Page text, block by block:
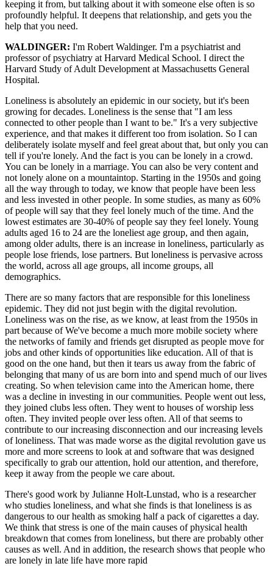
keeping it from, but talking about it with someone else often is so
profoundly helpful. It deepens that relationship, and gets you the
help that you need.
WALDINGER: I'm Robert Waldinger. I'm a psychiatrist and
professor of psychiatry at Harvard Medical School. I direct the
Harvard Study of Adult Development at Massachusetts General
Hospital.
Loneliness is absolutely an epidemic in our society, but it's been
growing for decades. Loneliness is the sense that "I am less
connected to other people than I want to be." It's a very subjective
experience, and that makes it different too from isolation. So I can
deliberately isolate myself and feel great about that, but only you can
tell if you're lonely. And the fact is you can be lonely in a crowd.
You can be lonely in a marriage. You can also be very content and
not lonely alone on a mountaintop. Starting in the 1950s and going
all the way through to today, we know that people have been less
and less invested in other people. In some studies, as many as 60%
of people will say that they feel lonely much of the time. And the
lowest estimates are 30-40% of people say they feel lonely. Young
adults aged 16 to 24 are the loneliest age group, and then again,
among older adults, there is an increase in loneliness, particularly as
people lose friends, lose partners. But loneliness is pervasive across
the world, across all age groups, all income groups, all
demographics.
There are so many factors that are responsible for this loneliness
epidemic. They did not just begin with the digital revolution.
Loneliness was on the rise, as we know, at least from the 1950s in
part because of We've become a much more mobile society where
the networks of family and friends get disrupted as people move for
jobs and other kinds of opportunities like education. All of that is
good on the one hand, but then it tears us away from the fabric of
belonging that many of us are born into and spend much of our lives
creating. So when television came into the American home, there
was a decline in investing in our communities. People went out less,
they joined clubs less often. They went to houses of worship less
often. They invited people over less often. All of that seems to
contribute to our increasing disconnection and our increasing levels
of loneliness. That was made worse as the digital revolution gave us
more and more screens to look at and software that was designed
specifically to grab our attention, hold our attention, and therefore,
keep it away from the people we care about.
There's good work by Julianne Holt-Lunstad, who is a researcher
who studies loneliness, and what she finds is that loneliness is as
dangerous to our health as smoking half a pack of cigarettes a day.
We think that stress is one of the main causes of physical health
breakdown that comes from loneliness, but there are probably other
causes as well. And in addition, the research shows that people who
are lonely in late life have more rapid